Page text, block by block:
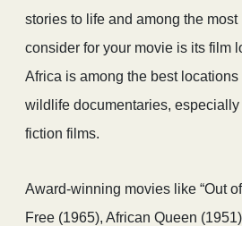
stories to life and among the
consider for your movie is its film
Africa is among the best
wildlife documentaries,
fiction films.
Award-winning movies like “Out
Free (1965), African Queen